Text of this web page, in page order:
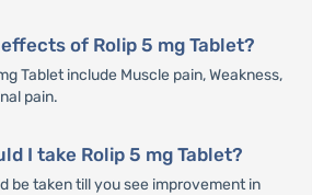
of Rolip 5 mg Tablet?
Tablet include Muscle pain, Weakness,
pain.
I take Rolip 5 mg Tablet?
be taken till you see improvement in